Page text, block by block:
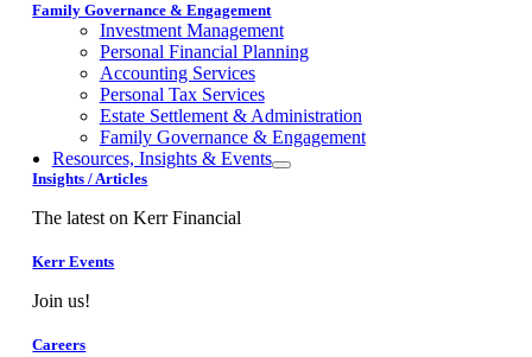
Family Governance & Engagement
Investment Management
Personal Financial Planning
Accounting Services
Personal Tax Services
Estate Settlement & Administration
Family Governance & Engagement
Resources, Insights & Events
Insights / Articles
The latest on Kerr Financial
Kerr Events
Join us!
Careers